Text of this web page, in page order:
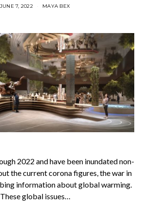
JUNE 7, 2022 MAYA BEX
2022 and have been inundated non-
the current corona figures, the war in
information about global warming.
These global issues…